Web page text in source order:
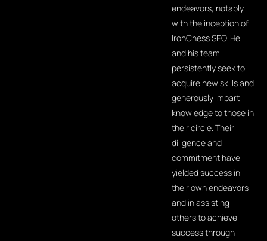
endeavors, notably
with the inception of
IronChess SEO. He
and his team
persistently seek to
acquire new skills and
generously impart
knowledge to those in
their circle. Their
diligence and
commitment have
yielded success in
their own endeavors
and in assisting
others to achieve
success through